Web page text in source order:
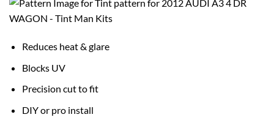
Reduces heat & glare
Blocks UV
Precision cut to fit
DIY or pro install